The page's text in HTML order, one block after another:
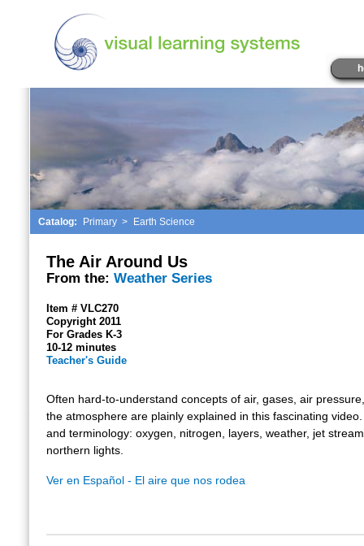
Catalog: Primary > Earth Science
The Air Around Us
From the: Weather Series
Item # VLC270
Copyright 2011
For Grades K-3
10-12 minutes
Teacher's Guide
Often hard-to-understand concepts of air, gases, air
the atmosphere are plainly explained in this fascinating
and terminology: oxygen, nitrogen, layers, weather, jet
northern lights.
Ver en Español - El aire que nos rodea